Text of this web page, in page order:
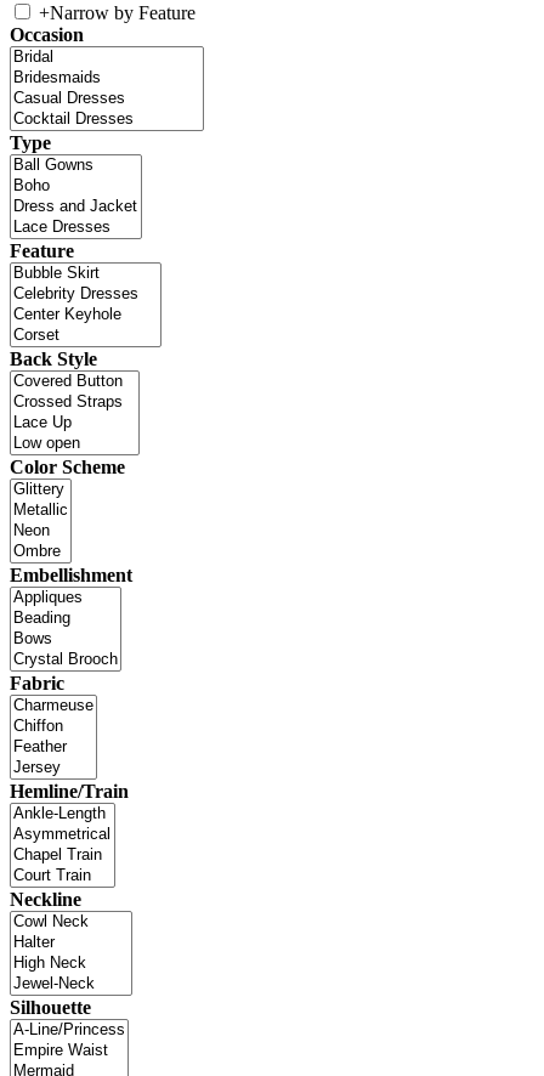
+Narrow by Feature
Occasion
Type
Feature
Back Style
Color Scheme
Embellishment
Fabric
Hemline/Train
Neckline
Silhouette